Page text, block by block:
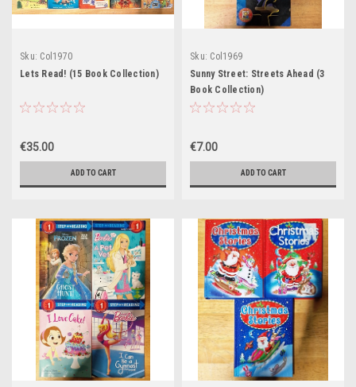
Sku: Col1970
Lets Read! (15 Book Collection)
€35.00
ADD TO CART
Sku: Col1969
Sunny Street: Streets Ahead (3
Book Collection)
€7.00
ADD TO CART